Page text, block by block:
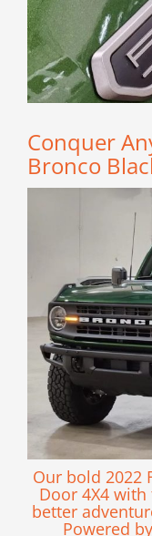
Conquer
Bronco
Our bold 2022
Door 4X4
better
Powered